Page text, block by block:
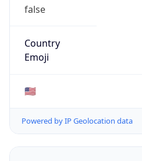
false
Country
Emoji
🇺🇸
Powered by IP Geolocation data